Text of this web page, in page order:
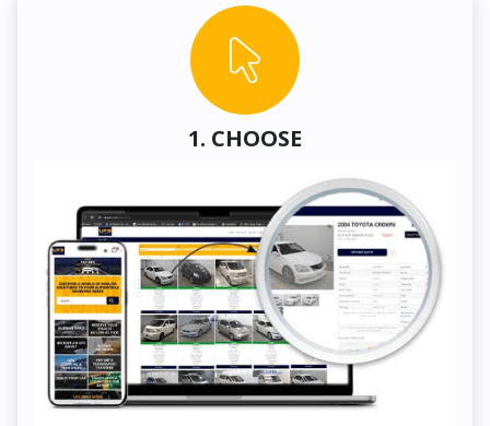
1. CHOOSE